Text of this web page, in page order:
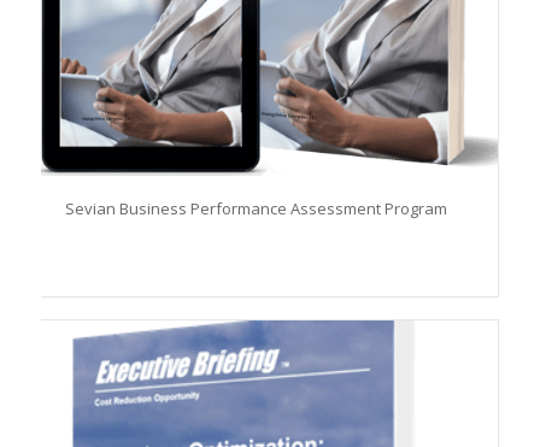
Sevian Business Performance Assessment Program